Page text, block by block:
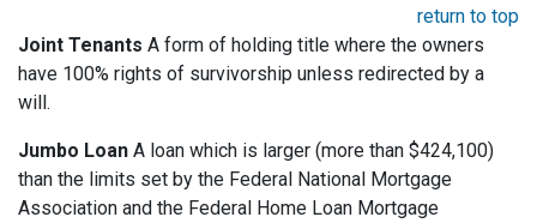
return to top
Joint Tenants A form of holding title where the owners
have 100% rights of survivorship unless redirected by a
will.
Jumbo Loan A loan which is larger (more than $424,100)
than the limits set by the Federal National Mortgage
Association and the Federal Home Loan Mortgage